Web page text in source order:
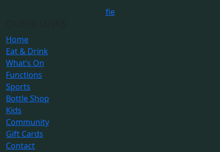
fie
Home
Eat & Drink
What’s On
Functions
Sports
Bottle Shop
Kids
Community
Gift Cards
Contact